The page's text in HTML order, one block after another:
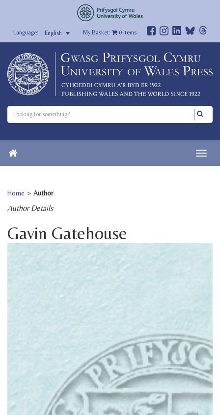
English My Basket: 0items
Home > Author
Author Details
Gavin Gatehouse